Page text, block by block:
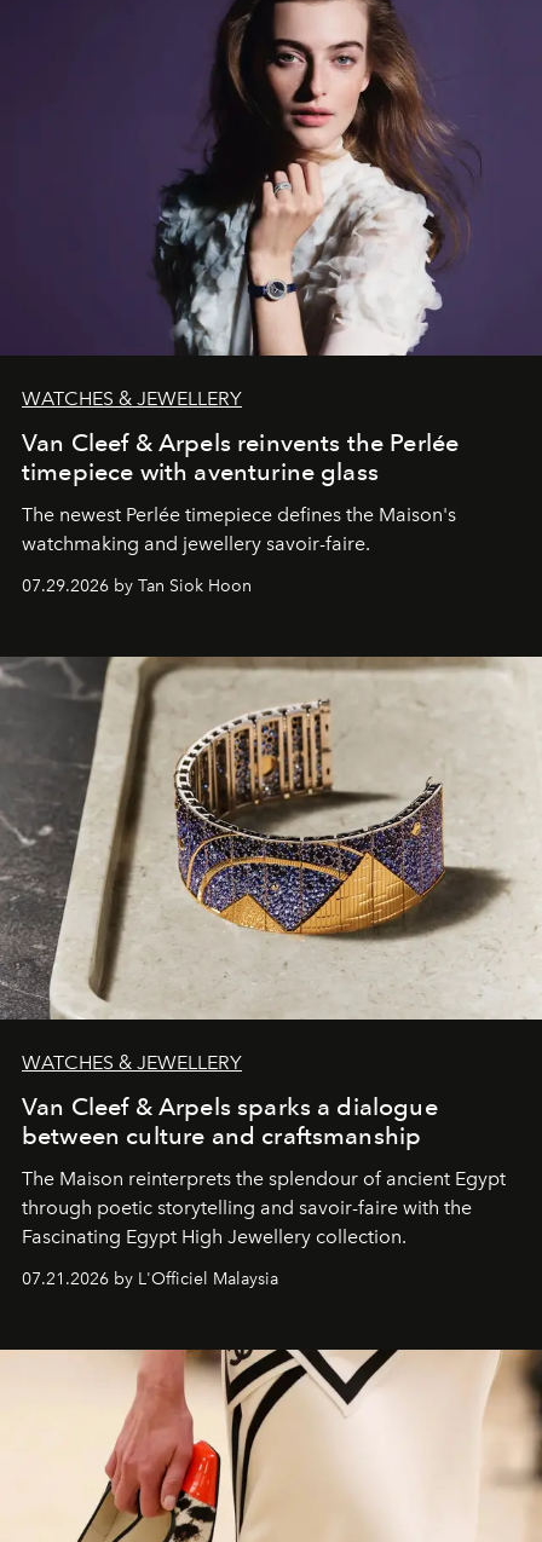
WATCHES & JEWELLERY
Van Cleef & Arpels reinvents the Perlée
timepiece with aventurine glass
The newest Perlée timepiece defines the Maison's
watchmaking and jewellery savoir-faire.
07.29.2026 by Tan Siok Hoon
WATCHES & JEWELLERY
Van Cleef & Arpels sparks a dialogue
between culture and craftsmanship
The Maison reinterprets the splendour of ancient Egypt
through poetic storytelling and savoir-faire with the
Fascinating Egypt High Jewellery collection.
07.21.2026 by L'Officiel Malaysia